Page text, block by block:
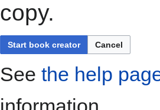
copy.
Start book creator Cancel
See the help